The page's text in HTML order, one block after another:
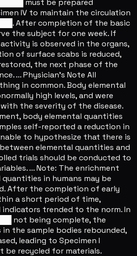
must be prepared
IV to maintain the circulation
After completion of the basic
the subject for one week. If
is observed in the organs,
of surface scabs is reduced,
the next phase of the
... Physician's Note All
in common. Body elemental
high levels, and were
the severity of the disease.
body elemental quantities
self-reported a reduction in
to hypothesize that there is
elemental quantities and
trials should be conducted to
... Note: The enrichment
in humans may be
After the completion of early
a short period of time,
indicators trended to the norm. In
not being complete, the
the sample bodies rebounded,
leading to Specimen I
be recycled for materials.